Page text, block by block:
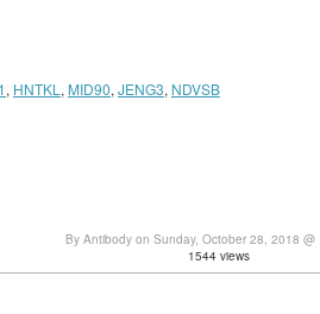
, HNTKL , MID90, JENG3, NDVSB
By Antibody on Sunday, October 28, 2018 @
1544 views